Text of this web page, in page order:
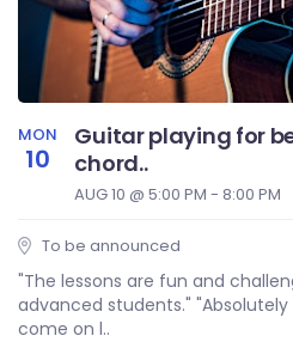
MON
10
Guitar playing for
chord..
AUG 10 @ 5:00 PM - 8:00 PM
To be announced
"The lessons are fun and
advanced students."
come on l..